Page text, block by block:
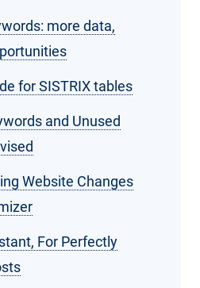
more data,
for SISTRIX tables
and Unused
Website Changes
For Perfectly